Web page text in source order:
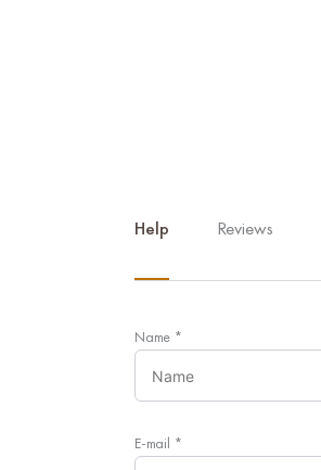
Help Reviews
Name *
E-mail *